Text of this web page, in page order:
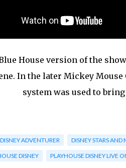
House version of the
In the later Mickey
system was used to
DISNEY ADVENTURER DISNEY STARS AND
DISNEY PLAYHOUSE DISNEY LIVE